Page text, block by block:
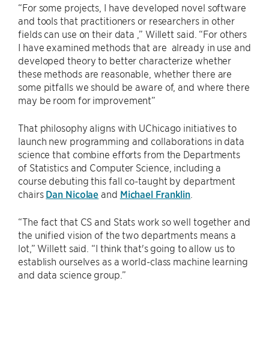
“For some projects, I have developed novel software
and tools that practitioners or researchers in other
fields can use on their data ,” Willett said. “For others
I have examined methods that are already in use and
developed theory to better characterize whether
these methods are reasonable, whether there are
some pitfalls we should be aware of, and where there
may be room for improvement”
That philosophy aligns with UChicago initiatives to
launch new programming and collaborations in data
science that combine efforts from the Departments
of Statistics and Computer Science, including a
course debuting this fall co-taught by department
chairs Dan Nicolae and Michael Franklin
“The fact that CS and Stats work so well together and
the unified vision of the two departments means a
lot,” Willett said. “I think that's going to allow us to
establish ourselves as a world-class machine learning
and data science group.”